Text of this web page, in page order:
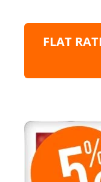
FLAT